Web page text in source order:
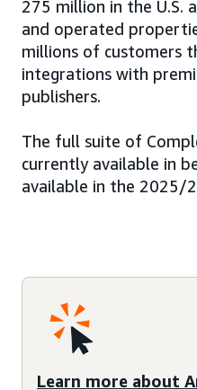
275 million in the U.S.
and operated
millions of customers
integrations with
publishers.
The full suite of
currently available in
available in the 2025/
Learn more about